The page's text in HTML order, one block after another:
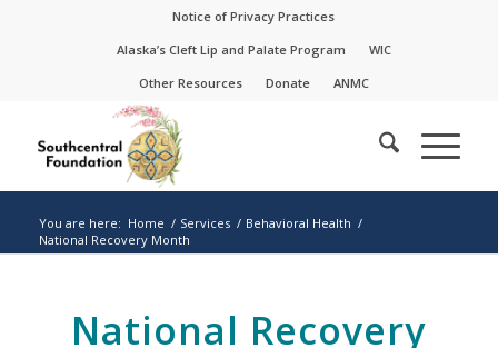
Notice of Privacy Practices
Alaska’s Cleft Lip and Palate Program
WIC
Other Resources
Donate ANMC
You are here: Home / Services / Behavioral Health /
National Recovery Month
National Recovery